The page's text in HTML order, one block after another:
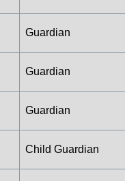
Guardian
Guardian
Guardian
Child Guardian